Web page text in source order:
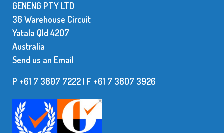
GENENG PTY LTD
36 Warehouse Circuit
Yatala Qld 42O7
Australia
Send us an Email
P +61 7 3807 7222 | F +61 7 38O7 3926